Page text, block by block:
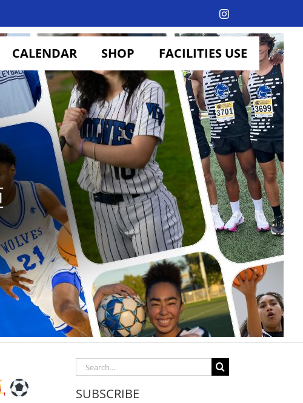
Instagram
CALENDAR SHOP FACILITIES USE
Search
for:
SUBSCRIBE